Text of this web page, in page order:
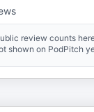
review counts
shown on PodPitch